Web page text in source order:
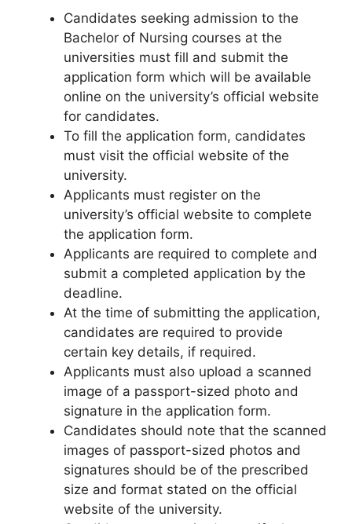
Candidates seeking admission to the
Bachelor of Nursing courses at the
universities must fill and submit the
application form which will be available
online on the university’s official website
for candidates.
To fill the application form, candidates
must visit the official website of the
university.
Applicants must register on the
university’s official website to complete
the application form.
Applicants are required to complete and
submit a completed application by the
deadline.
At the time of submitting the application,
candidates are required to provide
certain key details, if required.
Applicants must also upload a scanned
image of a passport-sized photo and
signature in the application form.
Candidates should note that the scanned
images of passport-sized photos and
signatures should be of the prescribed
size and format stated on the official
website of the university.